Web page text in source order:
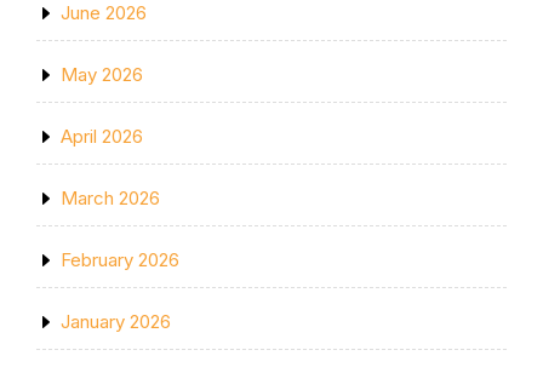
June 2026
May 2026
April 2026
March 2026
February 2026
January 2026